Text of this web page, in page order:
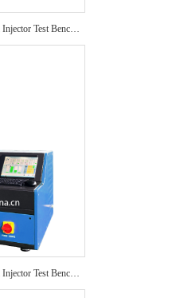
NANTAI NTS208 Common Rail Injector Test Bench EPS208 Auto Repair CRI Injector Test Bench
NANTAI NTS206 Common Rail Injector Test Bench NTS205 EPS205 Auto Repair CRI Injector Test Bench